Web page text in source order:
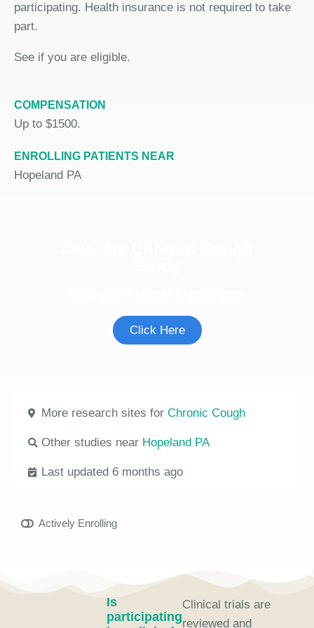
participating. Health insurance is not required to take
part.
See if you are eligible.
COMPENSATION
Up to $1500.
ENROLLING PATIENTS NEAR
Hopeland PA
Click Here
More research sites for Chronic Cough
Other studies near Hopeland PA
Last updated 6 months ago
Actively Enrolling
Is
participating
Clinical trials are
reviewed and